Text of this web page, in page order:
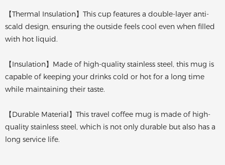
【Thermal Insulation】This cup features a double-layer anti-
scald design, ensuring the outside feels cool even when filled
with hot liquid.
【Insulation】Made of high-quality stainless steel, this mug is
capable of keeping your drinks cold or hot for a long time
while maintaining their taste.
【Durable Material】This travel coffee mug is made of high-
quality stainless steel, which is not only durable but also has a
long service life.